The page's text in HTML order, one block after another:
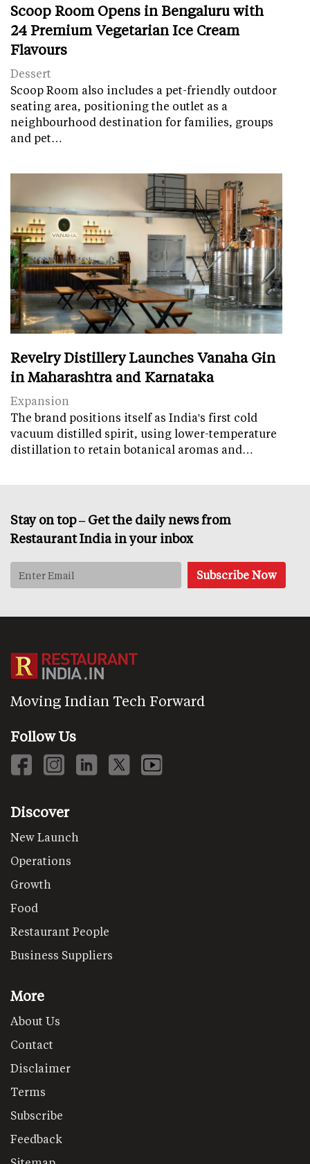
Scoop Room Opens in Bengaluru with
24 Premium Vegetarian Ice Cream
Flavours
Dessert
Scoop Room also includes a pet-friendly outdoor
seating area, positioning the outlet as a
neighbourhood destination for families, groups
and pet…
Revelry Distillery Launches Vanaha Gin
in Maharashtra and Karnataka
Expansion
The brand positions itself as India's first cold
vacuum distilled spirit, using lower-temperature
distillation to retain botanical aromas and…
Stay on top – Get the daily news from
Restaurant India in your inbox
Moving Indian Tech Forward
Follow Us
Discover
New Launch
Operations
Growth
Food
Restaurant People
Business Suppliers
More
About Us
Contact
Disclaimer
Terms
Subscribe
Feedback